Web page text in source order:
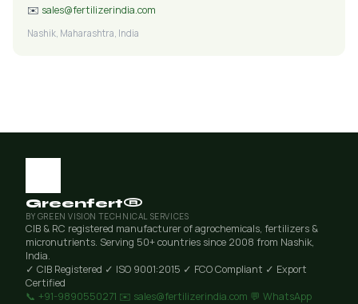
✉️ sales@fertilizerindia.com
Nashik, Maharashtra, India
Greenfert®
BY GREEN VISION TECHNICAL SERVICES
CIB & RC registered manufacturer of agrochemicals, fertilizers &
micronutrients. Serving 50+ countries since 2008 from Nashik,
India.
✓ CIB Registered ✓ ISO 9001:2015 ✓ FCO Compliant ✓ Export
Certified
📞 +91-9890550271 ✉️ sales@fertilizerindia.com 💬 WhatsApp